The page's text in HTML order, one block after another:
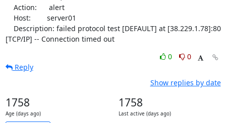
[TCP/IP] -- Connection timed out
0
0
Reply
Show replies by date
1758
Age (days ago)
1758
Last active (days ago)